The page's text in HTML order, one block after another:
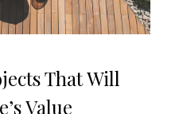
That Will
Value